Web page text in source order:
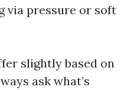
via pressure or soft
slightly based on
ask what’s